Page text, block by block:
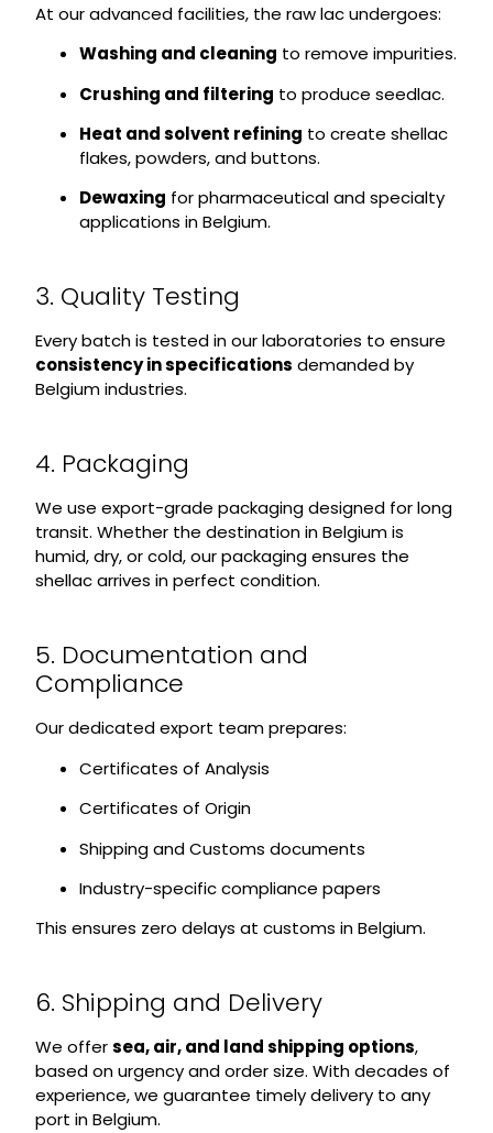
At our advanced facilities, the raw lac undergoes:
Washing and cleaning to remove impurities.
Crushing and filtering to produce seedlac.
Heat and solvent refining to create shellac
flakes, powders, and buttons.
Dewaxing for pharmaceutical and specialty
applications in Belgium.
3. Quality Testing
Every batch is tested in our laboratories to ensure
consistency in specifications demanded by
Belgium industries.
4. Packaging
We use export-grade packaging designed for long
transit. Whether the destination in Belgium is
humid, dry, or cold, our packaging ensures the
shellac arrives in perfect condition.
5. Documentation and
Compliance
Our dedicated export team prepares:
Certificates of Analysis
Certificates of Origin
Shipping and Customs documents
Industry-specific compliance papers
This ensures zero delays at customs in Belgium.
6. Shipping and Delivery
We offersea, air, and land shipping options,
based on urgency and order size. With decades of
experience, we guarantee timely delivery to any
port in Belgium.